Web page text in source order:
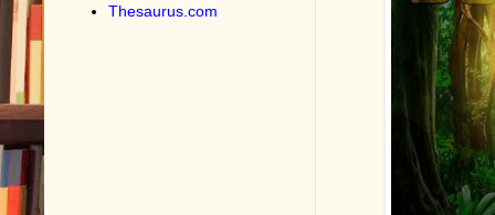
Thesaurus.com